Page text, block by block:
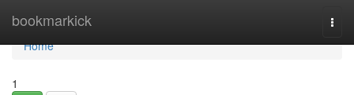
bookmarkick
Home
Home
1